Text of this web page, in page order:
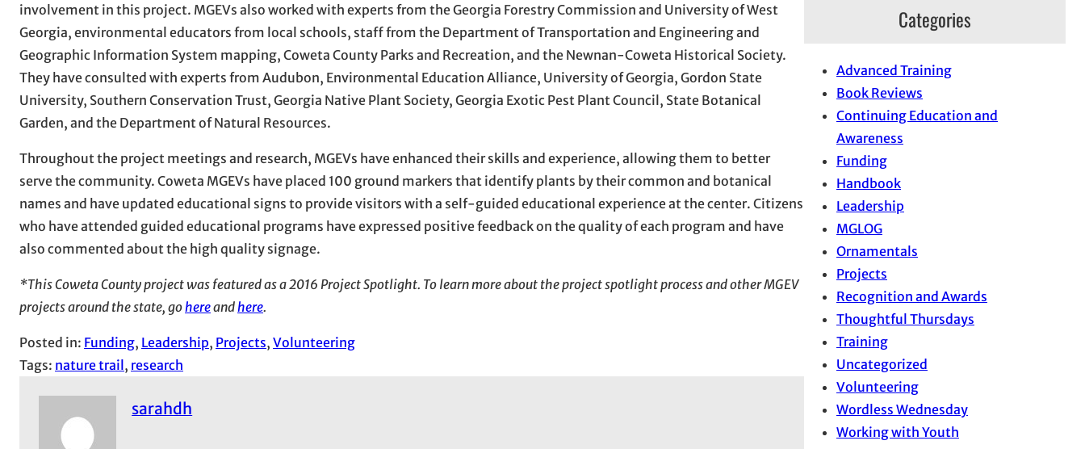
involvement in this project. MGEVs also worked with experts from the Georgia Forestry Commission and University of West
Georgia, environmental educators from local schools, staff from the Department of Transportation and Engineering and
Geographic Information System mapping, Coweta County Parks and Recreation, and the Newnan-Coweta Historical Society.
They have consulted with experts from Audubon, Environmental Education Alliance, University of Georgia, Gordon State
University, Southern Conservation Trust, Georgia Native Plant Society, Georgia Exotic Pest Plant Council, State Botanical
Garden, and the Department of Natural Resources.
Throughout the project meetings and research, MGEVs have enhanced their skills and experience, allowing them to better
serve the community. Coweta MGEVs have placed 100 ground markers that identify plants by their common and botanical
names and have updated educational signs to provide visitors with a self-guided educational experience at the center. Citizens
who have attended guided educational programs have expressed positive feedback on the quality of each program and have
also commented about the high quality signage.
*This Coweta County project was featured as a 2016 Project Spotlight. To learn more about the project spotlight process and other MGEV
projects around the state, gohereandhere.
Posted in: Funding, Leadership, Projects, Volunteering
Tags: nature trail, research
sarahdh
Categories
Advanced Training
Book Reviews
Continuing Education and
Awareness
Funding
Handbook
Leadership
MGLOG
Ornamentals
Projects
Recognition and Awards
Thoughtful Thursdays
Training
Uncategorized
Volunteering
Wordless Wednesday
Working with Youth